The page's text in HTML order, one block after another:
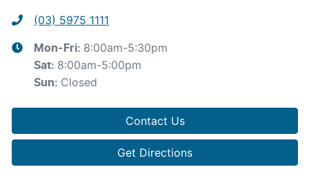
(03) 5975 1111
Mon-Fri: 8:00am-5:30pm
Sat: 8:00am-5:00pm
Sun: Closed
Contact Us
Get Directions